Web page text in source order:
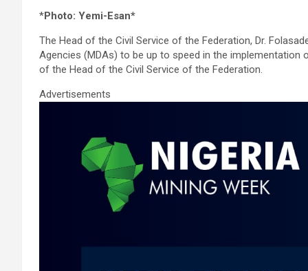
a
ce
b
o
o
wi
tt
er
m
ail
s
A
dI
n
e
*Photo: Yemi-Esan*
The Head of the Civil Service of the Federation, Dr.
Agencies (MDAs) to be up to speed in the
of the Head of the Civil Service of the Federation.
Advertisements